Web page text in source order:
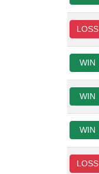
LOSS
WIN
WIN
WIN
LOSS